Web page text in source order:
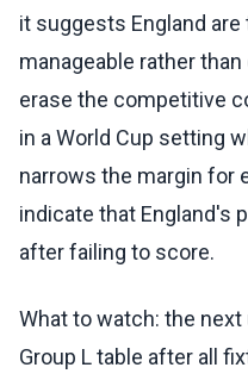
it suggests England
manageable rather
erase the competitive
in a World Cup setting
narrows the margin for
indicate that England's
after failing to score.
What to watch: the
Group L table after all